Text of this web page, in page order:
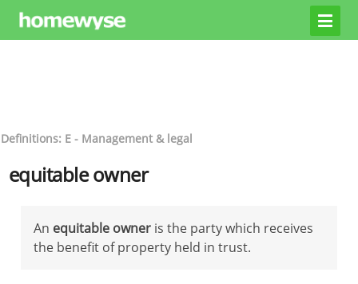
Definitions: E - Management & legal
equitable owner
An equitable owner is the party which receives
the benefit of property held in trust.